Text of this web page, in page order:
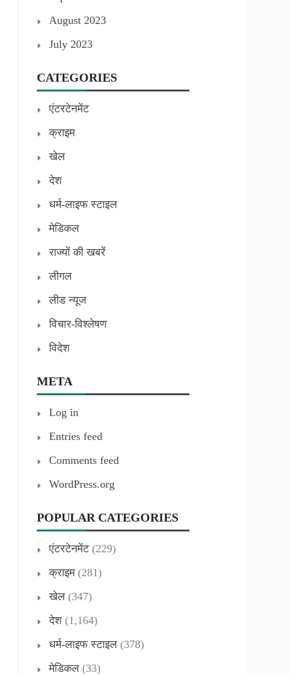
August 2023
July 2023
CATEGORIES
एंटरटेनमेंट
क्राइम
खेल
देश
धर्म-लाइफ स्टाइल
मेडिकल
राज्यों की खबरें
लीगल
लीड न्यूज
विचार-विश्लेषण
विदेश
META
Log in
Entries feed
Comments feed
WordPress.org
POPULAR CATEGORIES
एंटरटेनमेंट(229)
क्राइम(281)
खेल (347)
देश (1,164)
धर्म-लाइफ स्टाइल (378)
मेडिकल (33)